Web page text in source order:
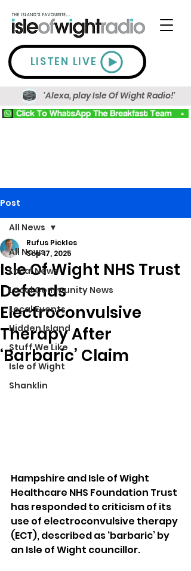
LISTEN LIVE
'Alexa, play Isle Of Wight Radio!'
Post
All News
Local News
Local Community News
Local Events
Hidden Island
Stuff We Like
Isle of Wight
Shanklin
All News
Isle Of Wight NHS Trust
Defends
Electroconvulsive
Therapy After
‘Barbaric’ Claim
Rufus Pickles
Sep 17, 2025
Hampshire and Isle of Wight
Healthcare NHS Foundation Trust
has responded to criticism of its
use of electroconvulsive therapy
(ECT), described as ‘barbaric’ by
an Isle of Wight councillor.